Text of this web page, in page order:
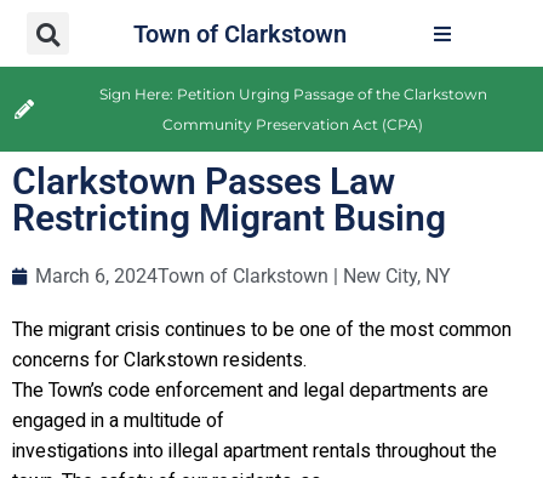
Town of Clarkstown
Sign Here: Petition Urging Passage of the Clarkstown
Community Preservation Act (CPA)
Clarkstown Passes Law
Restricting Migrant Busing
March 6, 2024Town of Clarkstown | New City, NY
The migrant crisis continues to be one of the most common
concerns for Clarkstown residents.
The Town’s code enforcement and legal departments are
engaged in a multitude of
investigations into illegal apartment rentals throughout the